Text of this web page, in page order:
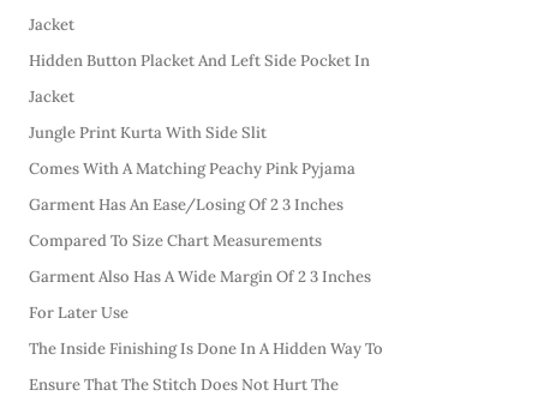
Jacket
Hidden Button Placket And Left Side Pocket In
Jacket
Jungle Print Kurta With Side Slit
Comes With A Matching Peachy Pink Pyjama
Garment Has An Ease/Losing Of 2 3 Inches
Compared To Size Chart Measurements
Garment Also Has A Wide Margin Of 2 3 Inches
For Later Use
The Inside Finishing Is Done In A Hidden Way To
Ensure That The Stitch Does Not Hurt The